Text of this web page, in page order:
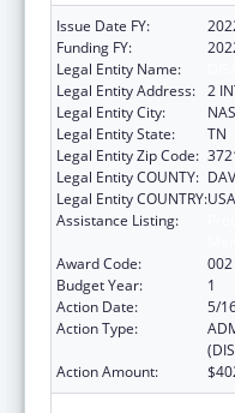
Issue Date FY:
Funding FY:
Legal Entity Name:
Legal Entity Address: 2
Legal Entity City:
Legal Entity State:
TN
Legal Entity Zip Code:
Legal Entity COUNTY:
Legal Entity COUNTRY:USA
Assistance Listing:
Award Code:
002
Budget Year:
1
Action Date:
5/
Action Type:
Action Amount: